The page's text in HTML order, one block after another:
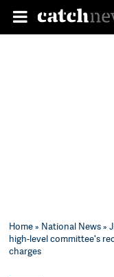
Home» National News»
high-level committee's
charges